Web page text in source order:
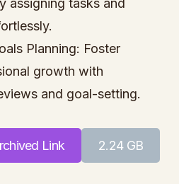
assigning tasks and
Planning: Foster
growth with
and goal-setting.
Link 2.24 GB